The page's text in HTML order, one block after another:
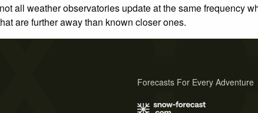
all weather observatories update at the same frequency
are further away than known closer ones.
Forecasts For Every Adventure